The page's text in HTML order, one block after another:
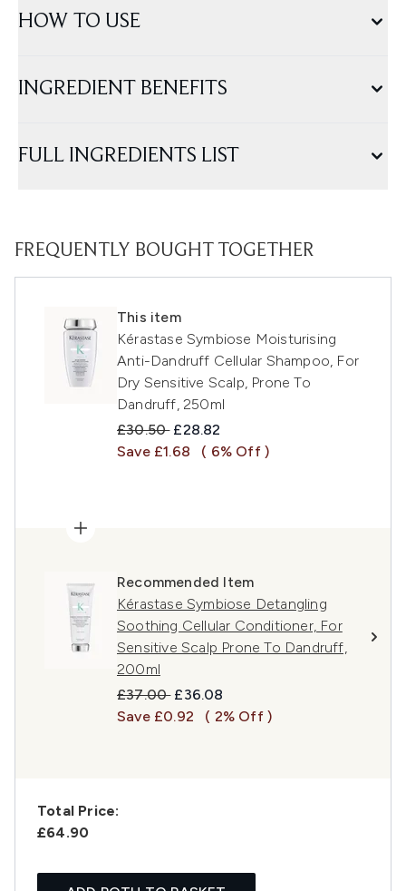
HOW TO USE
INGREDIENT BENEFITS
FULL INGREDIENTS LIST
FREQUENTLY BOUGHT TOGETHER
This item
Kérastase Symbiose Moisturising
Anti-Dandruff Cellular Shampoo, For
Dry Sensitive Scalp, Prone To
Dandruff, 250ml
Recommended Retail Price:
£30.50 Current price:
£28.82
Save £1.68
( 6% Off )
Recommended Item
Kérastase Symbiose Detangling
Soothing Cellular Conditioner, For
Sensitive Scalp Prone To Dandruff,
200ml
Recommended Retail Price:
£37.00 Current price:
£36.08
Save £0.92
( 2% Off )
Total Price:
£64.90